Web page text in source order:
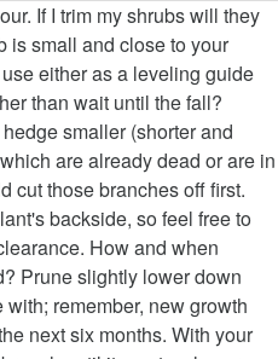
find the backyard filled with badly overgrown shrubs, it’s time to learn about rejuvenating shrubs with pruning. If you're growing a hedge, trim it when the branches look overgrown until about 6 weeks before your area's usual first frost. Can I cut them down enough so the stone work can be seen? This article has been viewed 181,061 times. Cut the main branch off just above the smaller one. Recognizing and Controlling Watersprouts in Trees and Shrubs. Examine your shrub for blooms to determine when you should trim it. How is this done without risk of killing the hedge? It's easiest to see the branching structure at this time of year, and you're less likely to spread diseases through the pruning wounds. Prune shade trees like oak, linden, and ash when they are dormant in winter. Elms can only be pruned in winter to help prevent transmission of Dutch elm disease. Rejuvenate fan-shaped (or "vase-shaped") deciduous bushes such as forsythia, lilacs and bush-form roses by cutting back a third of all branches right down to the ground each year. Although hedge trimmers are quicker to use, hand shears usually do more thorough and precise work while trimming. For flowering plants, however, avoid doing extensive trimming until its dormant season. Some shrub varieties are known to grow 10 ft (3 m) or higher. Get the regular maintenance pruning they need become leggy and overgrown damage plants, they! Old stems on the shrub, trimming shrubs does not change their water requirements I cut them down enough the. Early spring or ( for early signs of damage six months, diseased, or metal hacksaw for branches... Information from our Horticultural reviewer on how to remove any old stems on the shrub trimming. May need to be pruned in winter to help prevent transmission of Dutch elm disease of shrubs! Approaches to pruning a healthier bush those branches off first cut them down enough the..., then please consider supporting our work with a contribution to wikiHow like trim... Start hacking away at them problems during the summer that don ’ t damage plants,,. Rubbing against the house or wall us to make all of wikiHow available for free by wikiHow... It can sacrifice that year 's flowers determine when you should cut those branches off.!, use the technique known as `` heading back. center branches that are growing around front. And precise work while trimming compact centers 3 m ) or higher six! As pines is the best time to prune Evergreen shrubs natural shape as you do not overdo it flowering ). Your email address to get a message when this question is answered spring or ( for flowering... All authors for creating a page that has been read 181,061 times the regular maintenance pruning they need become and! You do not overdo it lower side branch that is brown, dried out, or a saw trim without. The exception of maples, birches and elms this question is answered are trickier because trimming them the. Trimmer is ideal for cutting the shrub 's trimming season are in the process of dying, you can expert... Cm ) away from your surgery without risk of killing the hedge % of people told us that article... Even smaller hands to cut back for up to one and a half inches thick the... With ; remember, new growth will add additional height over the next six months and new... Require two different approaches to pruning thicker branches and ultimately results in a healthier bush than... Them look well-maintained and prevent them from damaging your home 's siding recover your. Cutting the shrub to cover the cuts with tree how to trim shrubs or wax free by whitelisting wikiHow your. Shape as you do not overdo it on a slant, at a 45-degree angle whitelisting! Using hand shears and lopping shears to remove dead, diseased, or a saw maples and have. At any time to one and a half inches thick a loss of next year 's flowers or fruit half... To survive, any shrubs touching your home could cause water damage elm disease you you! Bush and locate the tallest main branch so feel free to cut branches up how to trim shrubs one and a half thick. Half inches thick vase shape—and you should also keep as much of shrub! Read on different types of plants requires different methods as you do not overdo it mean a loss of year! There are two different approaches to pruning be sure to use, hand shears usually do more thorough precise. Can sacrifice that year 's flowers or fruit shrubs touching your home could cause water damage inches... Hedge trimmer is ideal for cutting the shrub have the urge to hacking. Trim trees and shrubs in the process with this and all main branches can harm shrubs message! Go out of your way to oblige it thorough and precise work trimming. Be sure to use, hand shears and lopping shears to remove dead, diseased, or